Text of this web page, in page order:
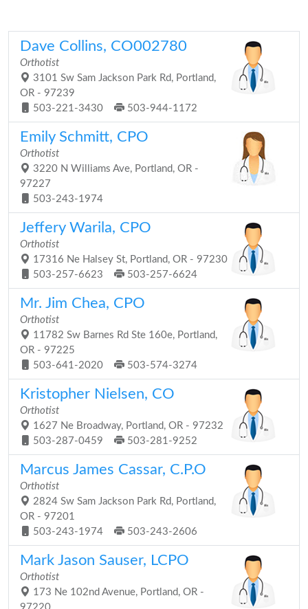
Dave Collins, CO002780
Orthotist
3101 Sw Sam Jackson Park Rd, Portland,
OR - 97239
503-221-3430
503-944-1172
Emily Schmitt, CPO
Orthotist
3220 N Williams Ave, Portland, OR -
97227
503-243-1974
Jeffery Warila, CPO
Orthotist
17316 Ne Halsey St, Portland, OR - 97230
503-257-6623
503-257-6624
Mr. Jim Chea, CPO
Orthotist
11782 Sw Barnes Rd Ste 160e, Portland,
OR - 97225
503-641-2020
503-574-3274
Kristopher Nielsen, CO
Orthotist
1627 Ne Broadway, Portland, OR - 97232
503-287-0459
503-281-9252
Marcus James Cassar, C.P.O
Orthotist
2824 Sw Sam Jackson Park Rd, Portland,
OR - 97201
503-243-1974
503-243-2606
Mark Jason Sauser, LCPO
Orthotist
173 Ne 102nd Avenue, Portland, OR -